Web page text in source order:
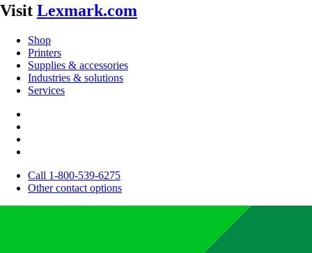
Visit Lexmark.com
Shop
Printers
Supplies & accessories
Industries & solutions
Services
Call 1-800-539-6275
Other contact options